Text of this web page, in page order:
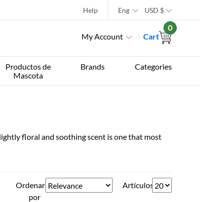
Help Eng USD $
My Account Cart
0
Productos de
Mascota
Brands Categories
floral and soothing scent is one that most
Ordenar
por
Artículos